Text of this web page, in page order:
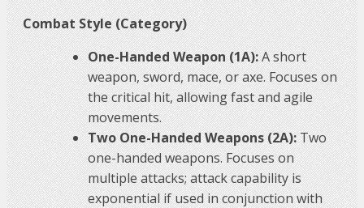
Combat Style (Category)
One-Handed Weapon (1A):A short
weapon, sword, mace, or axe. Focuses on
the critical hit, allowing fast and agile
movements.
Two One-Handed Weapons (2A):Two
one-handed weapons. Focuses on
multiple attacks; attack capability is
exponential if used in conjunction with